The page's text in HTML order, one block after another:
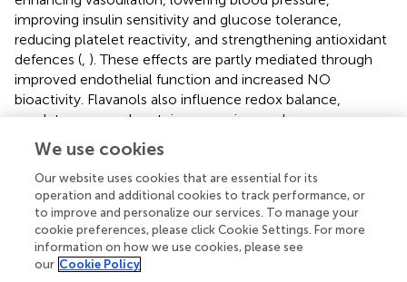
improving insulin sensitivity and glucose tolerance,
reducing platelet reactivity, and strengthening antioxidant
defences ( ). These effects are partly mediated through
improved endothelial function and increased NO
bioactivity. Flavanols also influence redox balance,
regulate gene and protein expression, and are
metabolised by the gut microbiota into phenolic acids,
which further contribute to their biological activity (
4.3 Nattokinase
Nattokinase is a serine fibrinolytic protease produced by
Bacillus subtilis nattoand found in fermented soy product
Natto, a traditional Japanese fermented soybean product.
We use cookies
Our website uses cookies that are essential for its
operation and additional cookies to track performance, or
to improve and personalize our services. To manage your
cookie preferences, please click Cookie Settings. For more
information on how we use cookies, please see
our Cookie Policy